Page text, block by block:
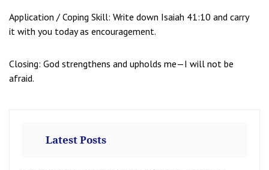
Application / Coping Skill: Write down Isaiah 41:10 and carry
it with you today as encouragement.
Closing: God strengthens and upholds me—I will not be
afraid.
Latest Posts